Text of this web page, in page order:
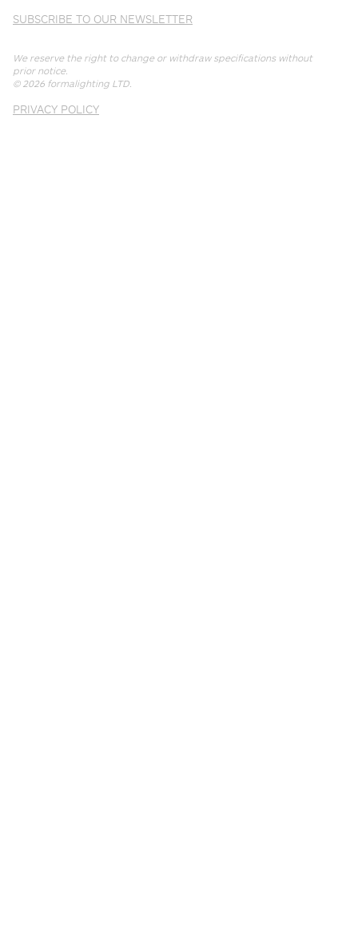
We reserve the right to change or withdraw specifications without
prior notice.
© 2026 formalighting LTD.
PRIVACY POLICY
SUBSCRIBE TO OUR NEWSLETTER